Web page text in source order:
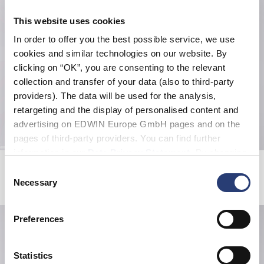
This website uses cookies
In order to offer you the best possible service, we use
cookies and similar technologies on our website. By
clicking on “OK”, you are consenting to the relevant
collection and transfer of your data (also to third-party
providers). The data will be used for the analysis,
retargeting and the display of personalised content and
advertising on EDWIN Europe GmbH pages and on the
pages of third-party providers. You can find further
cookies or determine how they are used at any time.
Selection
Necessary
Preferences
Statistics
DKK 474.00DKK 790.00